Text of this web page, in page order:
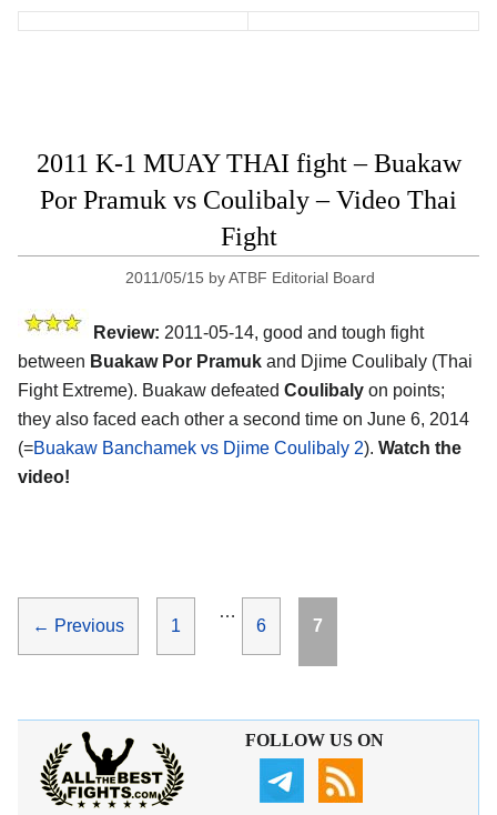
2011 K-1 MUAY THAI fight – Buakaw
Por Pramuk vs Coulibaly – Video Thai
Fight
2011/05/15 byATBF Editorial Board
Review: 2011-05-14, good and tough fight
between Buakaw Por Pramuk and Djime Coulibaly (Thai
Fight Extreme). Buakaw defeated Coulibaly on points;
they also faced each other a second time on June 6, 2014
(=Buakaw Banchamek vs Djime Coulibaly 2). Watch the
video!
← Previous Page
1
…
Page
6 Page
7
FOLLOW US ON